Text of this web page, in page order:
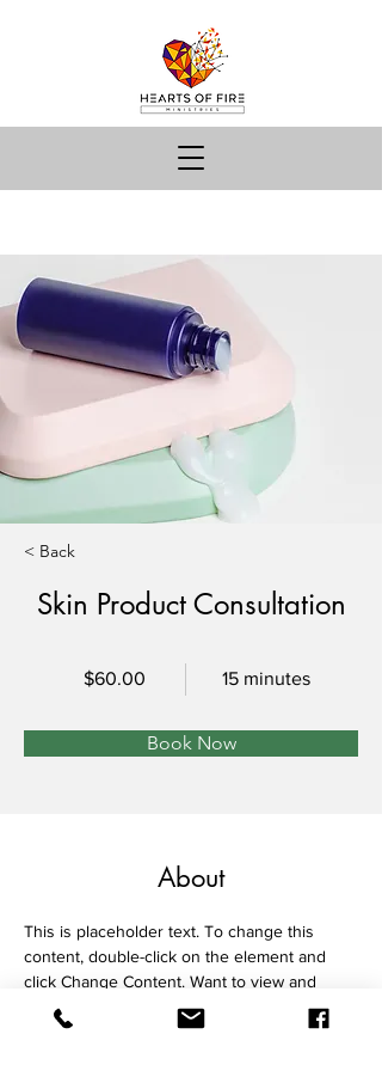
< Back
Skin Product Consultation
$60.00 15 minutes
Book Now
About
This is placeholder text. To change this
content, double-click on the element and
click Change Content. Want to view and
manage all your collections? Click on the
Content Manager button in the Add panel